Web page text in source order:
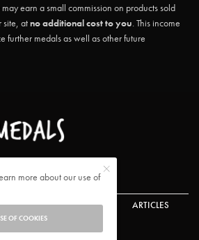
earn a small commission on products sold
site, atno additional cost to you. This income
further medals as well as other future
US CHALLENGES ARTICLES
FAQ PRIVACY POLICY
more about our use of
OF COOKIES